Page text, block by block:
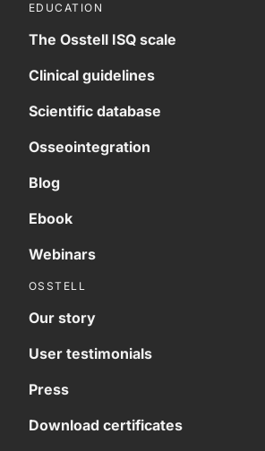
EDUCATION
The Osstell ISQ scale
Clinical guidelines
Scientific database
Osseointegration
Blog
Ebook
Webinars
OSSTELL
Our story
User testimonials
Press
Download certificates